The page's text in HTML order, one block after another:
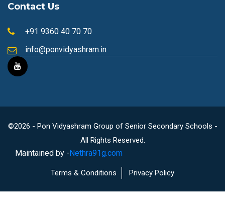
Contact Us
+91 9360 40 70 70
info@ponvidyashram.in
©2026 - Pon Vidyashram Group of Senior Secondary Schools -
All Rights Reserved.
Maintained by -Nethra91g.com
Terms & Conditions Privacy Policy